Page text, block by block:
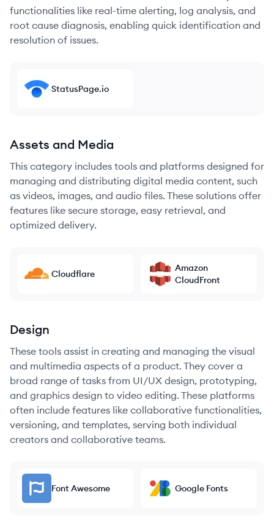
functionalities like real-time alerting, log analysis, and
root cause diagnosis, enabling quick identification and
resolution of issues.
StatusPage.io
Assets and Media
This category includes tools and platforms designed for
managing and distributing digital media content, such
as videos, images, and audio files. These solutions offer
features like secure storage, easy retrieval, and
optimized delivery.
Cloudflare
Amazon
CloudFront
Design
These tools assist in creating and managing the visual
and multimedia aspects of a product. They cover a
broad range of tasks from UI/UX design, prototyping,
and graphics design to video editing. These platforms
often include features like collaborative functionalities,
versioning, and templates, serving both individual
creators and collaborative teams.
Font Awesome Google Fonts